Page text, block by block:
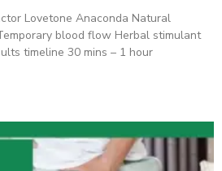
Lovetone Anaconda Natural
blood flow Herbal stimulant
timeline 30 mins – 1 hour